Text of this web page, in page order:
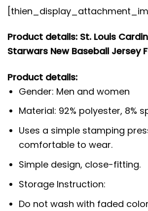
Product details: St. Louis
Starwars New Baseball Jersey
Product details:
Gender: Men and women
Material: 92% polyester, 8%
Uses a simple stamping
comfortable to wear.
Simple design, close-fitting.
Storage Instruction:
Do not wash with faded